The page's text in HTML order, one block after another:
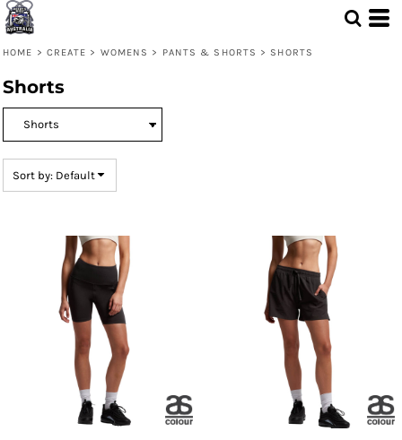
HOME > CREATE > WOMENS > PANTS & SHORTS > SHORTS
Shorts
Sort by: Default
Default